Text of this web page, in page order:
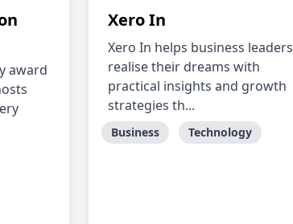
award
Xero In
Xero In helps business leaders
realise their dreams with
practical insights and growth
strategies th...
Business Technology